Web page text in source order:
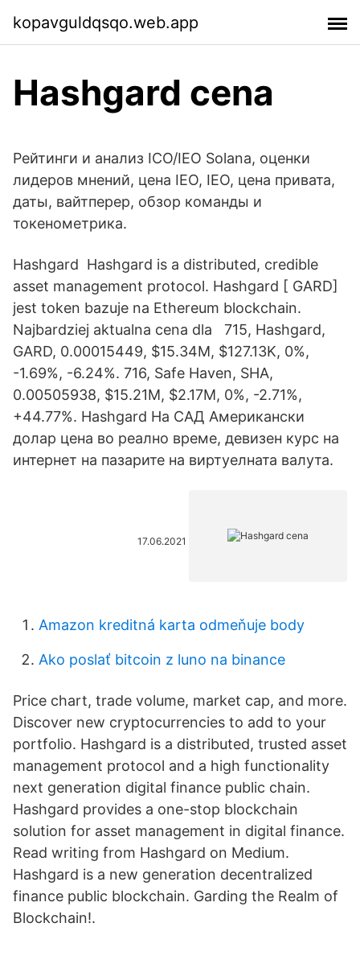
kopavguldqsqo.web.app
Hashgard cena
Рейтинги и анализ ICO/IEO Solana, оценки
лидеров мнений, цена IEO, IEO, цена привата,
даты, вайтперер, обзор команды и
токенометрика.
Hashgard Hashgard is a distributed, credible
asset management protocol. Hashgard [ GARD]
jest token bazuje na Ethereum blockchain.
Najbardziej aktualna cena dla 715, Hashgard,
GARD, 0.00015449, $15.34M, $127.13K, 0%,
-1.69%, -6.24%. 716, Safe Haven, SHA,
0.00505938, $15.21M, $2.17M, 0%, -2.71%,
+44.77%. Hashgard На САД Американски
долар цена во реално време, девизен курс на
интернет на пазарите на виртуелната валута.
17.06.2021
Amazon kreditná karta odmeňuje body
Ako poslať bitcoin z luno na binance
Price chart, trade volume, market cap, and more.
Discover new cryptocurrencies to add to your
portfolio. Hashgard is a distributed, trusted asset
management protocol and a high functionality
next generation digital finance public chain.
Hashgard provides a one-stop blockchain
solution for asset management in digital finance.
Read writing from Hashgard on Medium.
Hashgard is a new generation decentralized
finance public blockchain. Garding the Realm of
Blockchain!.